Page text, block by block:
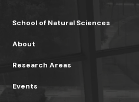
School of Natural Sciences
About
Research Areas
Events